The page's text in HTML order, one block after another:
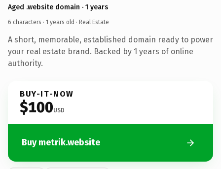
Aged .website domain · 1 years
6 characters · 1 years old · Real Estate
A short, memorable, established domain ready to power
your real estate brand. Backed by 1 years of online
authority.
BUY-IT-NOW
$100USD
Buy metrik.website